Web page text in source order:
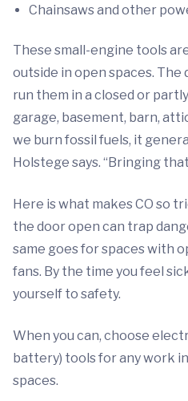
Chainsaws and other
These small-engine tools
outside in open spaces. The
run them in a closed or
garage, basement, barn,
we burn fossil fuels, it
Holstege says. “Bringing
Here is what makes CO so
the door open can trap
same goes for spaces with
fans. By the time you feel
yourself to safety.
When you can, choose
battery) tools for any work
spaces.